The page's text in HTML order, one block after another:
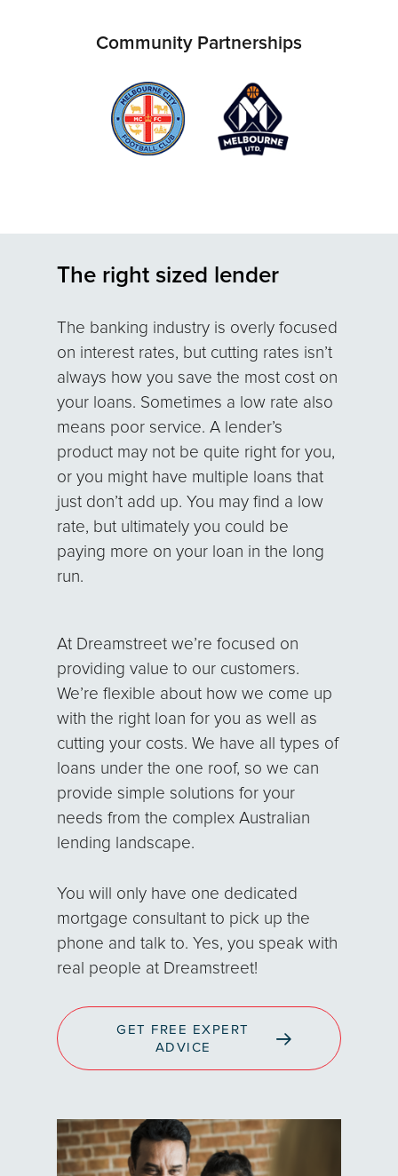
Community Partnerships
The right sized lender
The banking industry is overly focused
on interest rates, but cutting rates isn’t
always how you save the most cost on
your loans. Sometimes a low rate also
means poor service. A lender’s
product may not be quite right for you,
or you might have multiple loans that
just don’t add up. You may find a low
rate, but ultimately you could be
paying more on your loan in the long
run.
At Dreamstreet we’re focused on
providing value to our customers.
We’re flexible about how we come up
with the right loan for you as well as
cutting your costs. We have all types of
loans under the one roof, so we can
provide simple solutions for your
needs from the complex Australian
lending landscape.
You will only have one dedicated
mortgage consultant to pick up the
phone and talk to. Yes, you speak with
real people at Dreamstreet!
GET FREE EXPERT
ADVICE